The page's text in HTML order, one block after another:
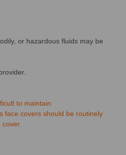
or hazardous fluids may be
to maintain
face covers should be routinely